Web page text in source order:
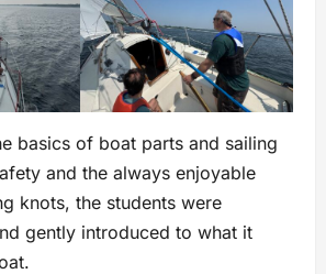
basics of boat parts and sailing
and the always enjoyable
knots, the students were
gently introduced to what it